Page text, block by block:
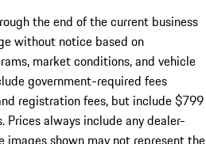
the end of the current business
without notice based on
market conditions, and vehicle
government-required fees
registration fees, but include $799
Prices always include any dealer-
images shown may not represent the